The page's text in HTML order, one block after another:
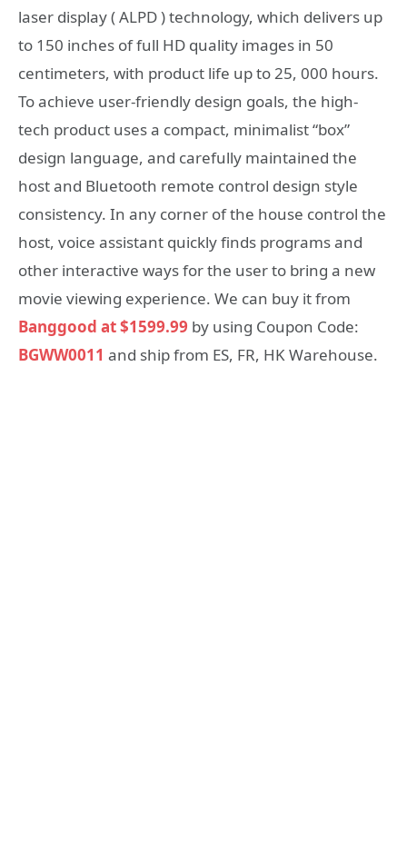
laser display ( ALPD ) technology, which delivers up
to 150 inches of full HD quality images in 50
centimeters, with product life up to 25, 000 hours.
To achieve user-friendly design goals, the high-
tech product uses a compact, minimalist “box”
design language, and carefully maintained the
host and Bluetooth remote control design style
consistency. In any corner of the house control the
host, voice assistant quickly finds programs and
other interactive ways for the user to bring a new
movie viewing experience. We can buy it from
Banggood at $1599.99 by using Coupon Code:
BGWW0011 and ship from ES, FR, HK Warehouse.